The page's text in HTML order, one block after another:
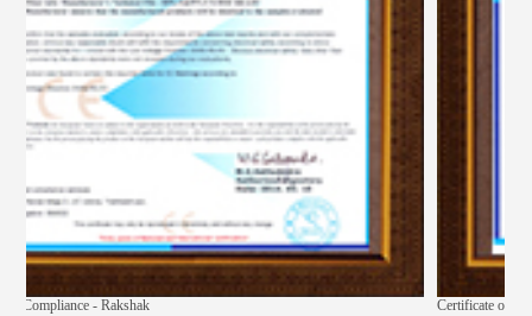
Certificate of Compliance - Techno